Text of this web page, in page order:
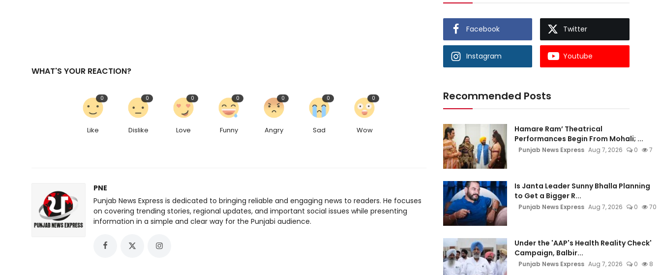
WHAT'S YOUR REACTION?
Like
0
Dislike
0
Love
0
Funny
0
Angry
0
Sad
0
Wow
0
PNE
Punjab News Express is dedicated to bringing reliable and engaging news to readers. He focuses
on covering trending stories, regional updates, and important social issues while presenting
information in a simple and clear way for the Punjabi audience.
Facebook Twitter
Instagram Youtube
Recommended Posts
Hamare Ram’ Theatrical
Performances Begin From Mohali; ...
Punjab News Express Aug 7, 2026 0 7
Is Janta Leader Sunny Bhalla Planning
to Get a Bigger R...
Punjab News Express Aug 7, 2026 0 70
Under the 'AAP's Health Reality Check'
Campaign, Balbir...
Punjab News Express Aug 7, 2026 0 8